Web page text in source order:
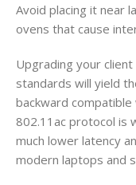
Avoid placing it near
ovens that cause
Upgrading your
standards will yield
backward
802.11ac protocol is
much lower latency
modern laptops and